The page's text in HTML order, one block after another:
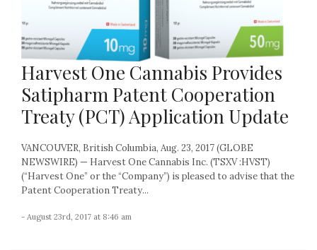
Harvest One Cannabis Provides
Satipharm Patent Cooperation
Treaty (PCT) Application Update
VANCOUVER, British Columbia, Aug. 23, 2017 (GLOBE
NEWSWIRE) — Harvest One Cannabis Inc. (TSXV :HVST)
(“Harvest One” or the “Company”) is pleased to advise that the
Patent Cooperation Treaty...
- August 23rd, 2017 at 8:46 am